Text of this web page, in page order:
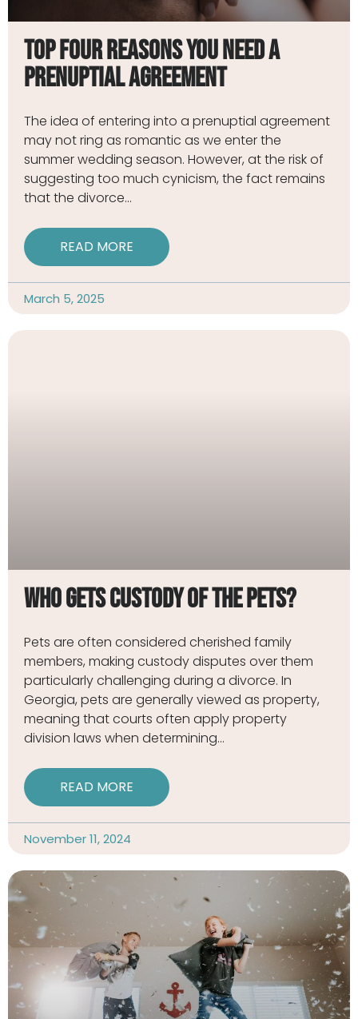
Top Four Reasons You Need a
Prenuptial Agreement
The idea of entering into a prenuptial agreement
may not ring as romantic as we enter the
summer wedding season. However, at the risk of
suggesting too much cynicism, the fact remains
that the divorce
READ MORE
March 5, 2025
Who Gets Custody of the Pets?
Pets are often considered cherished family
members, making custody disputes over them
particularly challenging during a divorce. In
Georgia, pets are generally viewed as property,
meaning that courts often apply property
division laws when determining
READ MORE
November 11, 2024